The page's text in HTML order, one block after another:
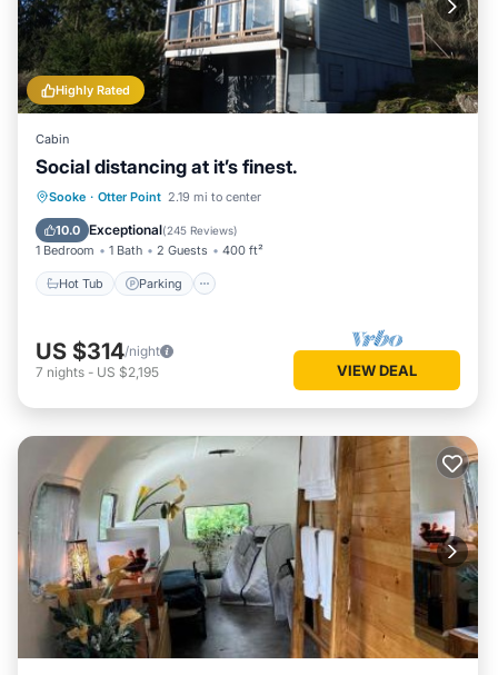
Highly Rated
Cabin
Social distancing at it’s finest.
Sooke · Otter Point 2.19 mi to center
10.0 Exceptional(245 Reviews)
1 Bedroom 1 Bath 2 Guests 400 ft²
Hot Tub Parking
Hot Tub Parking
Kitchen
US $314/night
7 nights - US $2,195 VIEW DEAL